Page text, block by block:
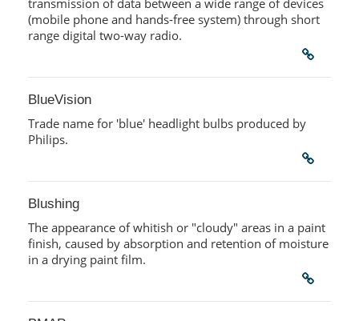
transmission of data between a wide range of devices
(mobile phone and hands-free system) through short
range digital two-way radio.
BlueVision
Trade name for 'blue' headlight bulbs produced by
Philips.
Blushing
The appearance of whitish or "cloudy" areas in a paint
finish, caused by absorption and retention of moisture
in a drying paint film.